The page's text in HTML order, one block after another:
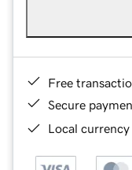
Free
Secure
Local